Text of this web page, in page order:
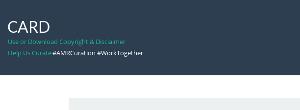
CARD
Use or Download Copyright & Disclaimer
Help Us Curate#AMRCuration #WorkTogether